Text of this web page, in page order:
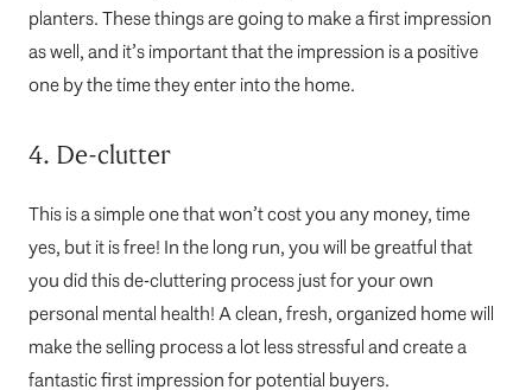
planters. These things are going to make a first impression
as well, and it’s important that the impression is a positive
one by the time they enter into the home.
4. De-clutter
This is a simple one that won’t cost you any money, time
yes, but it is free! In the long run, you will be greatful that
you did this de-cluttering process just for your own
personal mental health! A clean, fresh, organized home will
make the selling process a lot less stressful and create a
fantastic first impression for potential buyers.